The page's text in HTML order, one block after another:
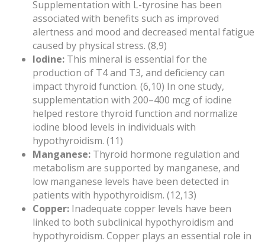
Supplementation with L-tyrosine has been
associated with benefits such as improved
alertness and mood and decreased mental fatigue
caused by physical stress. (8,9)
Iodine: This mineral is essential for the
production of T4 and T3, and deficiency can
impact thyroid function. (6,10) In one study,
supplementation with 200–400 mcg of iodine
helped restore thyroid function and normalize
iodine blood levels in individuals with
hypothyroidism. (11)
Manganese: Thyroid hormone regulation and
metabolism are supported by manganese, and
low manganese levels have been detected in
patients with hypothyroidism. (12,13)
Copper: Inadequate copper levels have been
linked to both subclinical hypothyroidism and
hypothyroidism. Copper plays an essential role in